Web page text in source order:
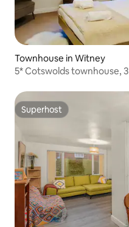
Townhouse in Witney
5* Cotswolds townhouse,
Superhost
Superhost